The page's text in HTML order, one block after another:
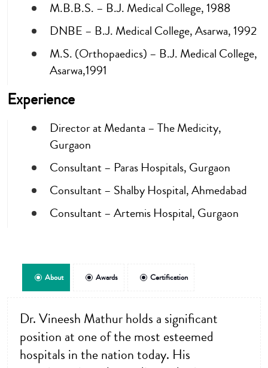
M.B.B.S. – B.J. Medical College, 1988
DNBE – B.J. Medical College, Asarwa, 1992
M.S. (Orthopaedics) – B.J. Medical College,
Asarwa,1991
Experience
Director at Medanta – The Medicity,
Gurgaon
Consultant – Paras Hospitals, Gurgaon
Consultant – Shalby Hospital, Ahmedabad
Consultant – Artemis Hospital, Gurgaon
About Awards Certification
Dr. Vineesh Mathur holds a significant
position at one of the most esteemed
hospitals in the nation today. His